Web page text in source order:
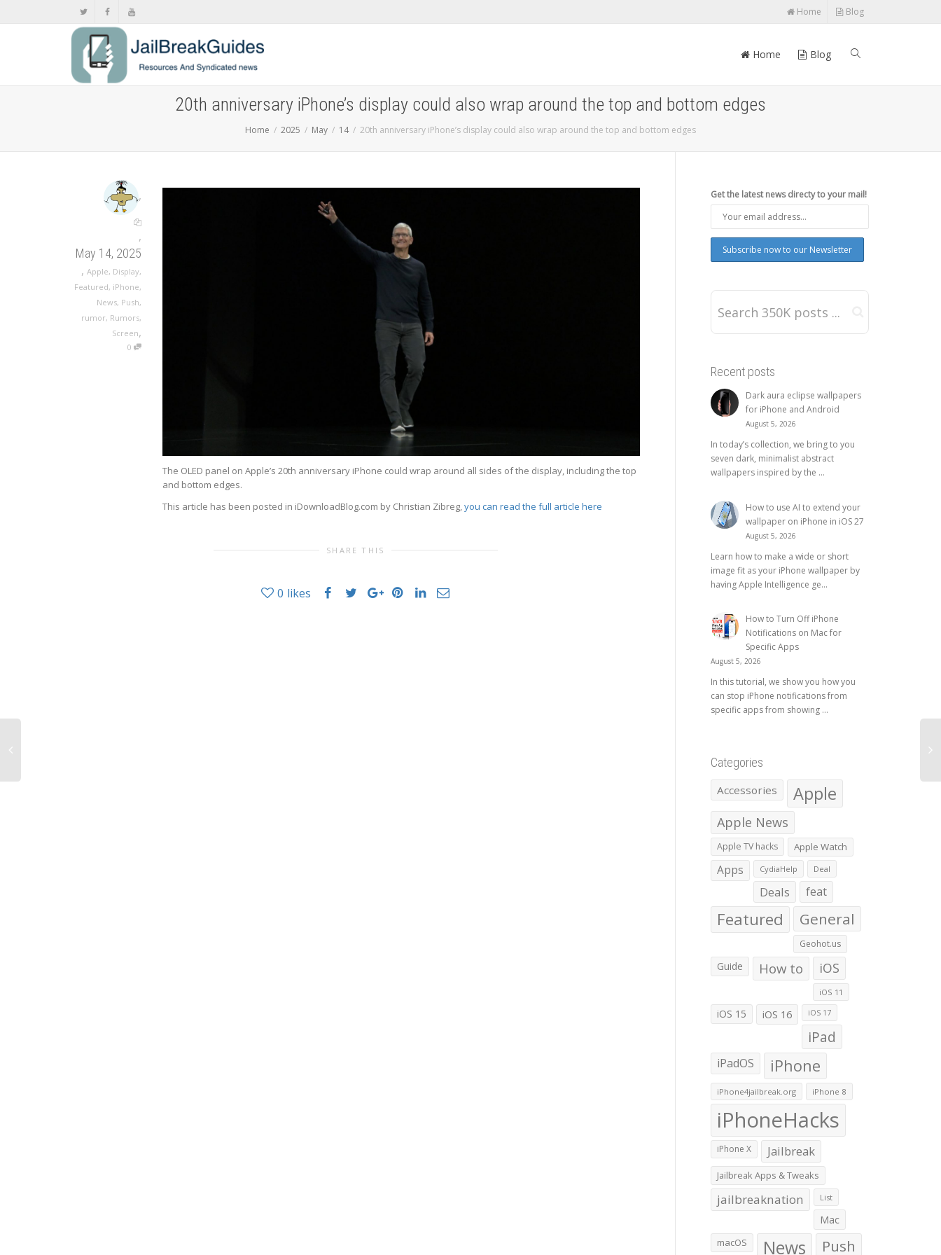
Home Blog
Home Blog
20th anniversary iPhone’s display could also wrap around the top and bottom edges
Home 2025 May 14 20th anniversary iPhone’s display could also wrap around the top and bottom edges
,
,
May 14, 2025
, Apple, Display,
Featured, iPhone,
News, Push,
rumor, Rumors,
Screen,
0
The OLED panel on Apple’s 20th anniversary iPhone could wrap around all sides of the display, including the top
and bottom edges.
This article has been posted in iDownloadBlog.com by Christian Zibreg,you can read the full article here
SHARE THIS
0 likes
Get the latest news directy to your mail!
Recent posts
Dark aura eclipse wallpapers
for iPhone and Android
August 5, 2026
In today’s collection, we bring to you
seven dark, minimalist abstract
wallpapers inspired by the ...
How to use AI to extend your
wallpaper on iPhone in iOS 27
August 5, 2026
Learn how to make a wide or short
image fit as your iPhone wallpaper by
having Apple Intelligence ge...
How to Turn Off iPhone
Notifications on Mac for
Specific Apps
August 5, 2026
In this tutorial, we show you how you
can stop iPhone notifications from
specific apps from showing ...
Categories
Accessories Apple
Apple News
Apple TV hacks Apple Watch
Apps CydiaHelp Deal
Deals feat
Featured General
Geohot.us
Guide How to iOS
iOS 11
iOS 15 iOS 16 iOS 17
iPad
iPadOS iPhone
iPhone4jailbreak.org iPhone 8
iPhoneHacks
iPhone X Jailbreak
Jailbreak Apps & Tweaks
jailbreaknation List
Mac
macOS News Push